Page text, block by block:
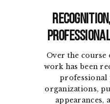
Over the course
work has been
professional
organizations,
appearances,